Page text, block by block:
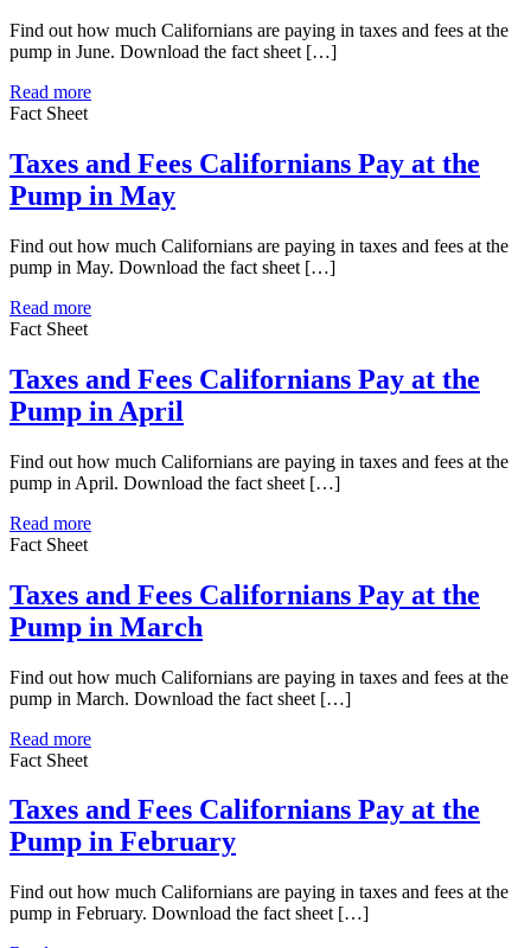
Find out how much Californians are paying in taxes and fees at the
pump in June. Download the fact sheet […]
Read more
Fact Sheet
Taxes and Fees Californians Pay at the
Pump in May
Find out how much Californians are paying in taxes and fees at the
pump in May. Download the fact sheet […]
Read more
Fact Sheet
Taxes and Fees Californians Pay at the
Pump in April
Find out how much Californians are paying in taxes and fees at the
pump in April. Download the fact sheet […]
Read more
Fact Sheet
Taxes and Fees Californians Pay at the
Pump in March
Find out how much Californians are paying in taxes and fees at the
pump in March. Download the fact sheet […]
Read more
Fact Sheet
Taxes and Fees Californians Pay at the
Pump in February
Find out how much Californians are paying in taxes and fees at the
pump in February. Download the fact sheet […]